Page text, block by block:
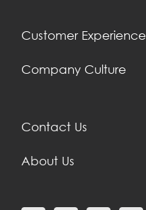
Customer Experience
Company Culture
Contact Us
About Us